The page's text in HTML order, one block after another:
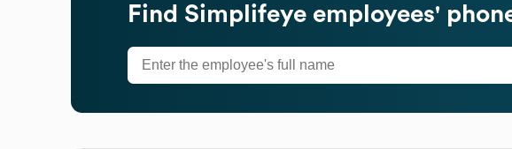
Find Simplifeye employees'